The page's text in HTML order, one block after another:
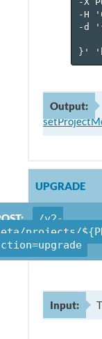
-H
-d
'
} '
Output:
UPGRADE
/v2-
projects/
Input: